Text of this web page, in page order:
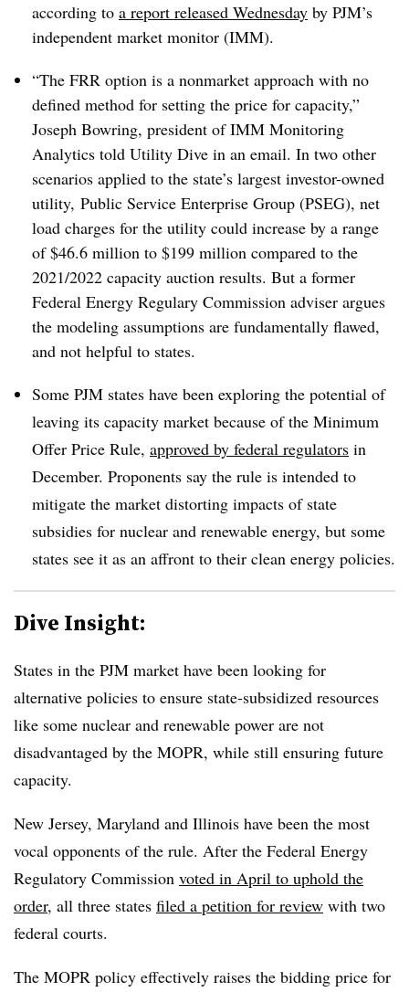
according to a report released Wednesday by PJM’s
independent market monitor (IMM).
“The FRR option is a nonmarket approach with no
defined method for setting the price for capacity,”
Joseph Bowring, president of IMM Monitoring
Analytics told Utility Dive in an email. In two other
scenarios applied to the state’s largest investor-owned
utility, Public Service Enterprise Group (PSEG), net
load charges for the utility could increase by a range
of $46.6 million to $199 million compared to the
2021/2022 capacity auction​ results. But a former
Federal Energy Regulary Commission adviser argues
the modeling assumptions are fundamentally flawed,
and not helpful to states.
Some PJM states have been exploring the potential of
leaving its capacity market because of the Minimum
Offer Price Rule, approved by federal regulators in
December. Proponents say the rule is intended to
mitigate the market distorting impacts of state
subsidies for nuclear and renewable energy, but some
states see it as an affront to their clean energy policies.
Dive Insight:
States in the PJM market have been looking for
alternative policies to ensure state-subsidized resources
like some nuclear and renewable power are not
disadvantaged by the MOPR, while still ensuring future
capacity.
New Jersey, Maryland and Illinois have been the most
vocal opponents of the rule. After the Federal Energy
Regulatory Commission voted in April to uphold the
order, all three states filed a petition for review with two
federal courts.
The MOPR policy effectively raises the bidding price for